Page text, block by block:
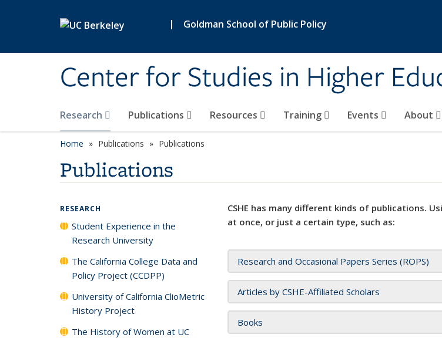
| Goldman School of Public Policy
Center for Studies in Higher
Research Publications Resources Training Events About
Home Publications Publications
Publications
CSHE has many different kinds of publications.
at once, or just a certain type, such as:
Research and Occasional Papers Series (ROPS)
Articles by CSHE-Affiliated Scholars
Books
RESEARCH
Student Experience in the
Research University
The California College Data and
Policy Project (CCDPP)
University of California ClioMetric
History Project
The History of Women at UC